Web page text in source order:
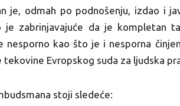
je, odmah po podnošenju, izdao i
zabrinjavajuće da je kompletan
kao što je i nesporna
Evropskog suda za ljudska
stoji sledeće: